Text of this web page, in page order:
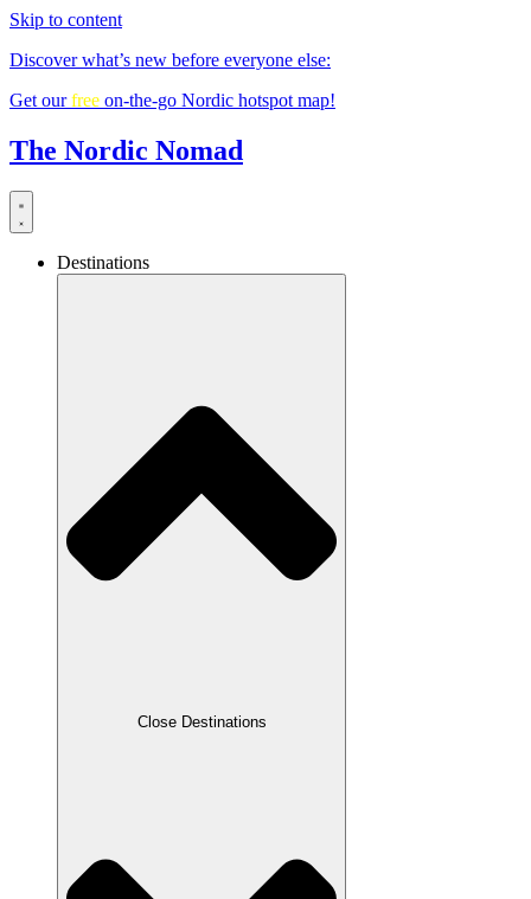
Skip to content
Discover what’s new before everyone else:
Get ourfree on-the-go Nordic hotspot map!
The Nordic Nomad
Destinations
Close Destinations